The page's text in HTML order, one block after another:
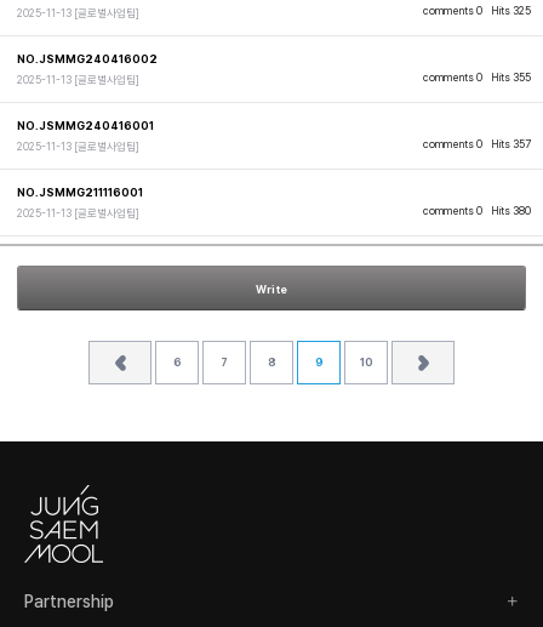
comments 0 Hits 325
2025-11-13 [글로벌사업팀]
comments 0 Hits 355
NO.JSMMG240416002
2025-11-13 [글로벌사업팀]
comments 0 Hits 357
NO.JSMMG240416001
2025-11-13 [글로벌사업팀]
comments 0 Hits 380
NO.JSMMG211116001
2025-11-13 [글로벌사업팀]
Write
6 7 8 9 10
Partnership